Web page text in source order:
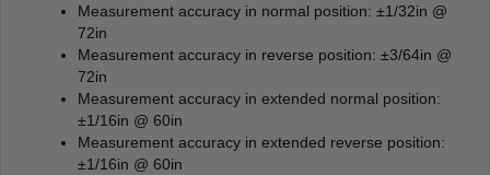
Measurement accuracy in normal position: ±1/32in @
72in
Measurement accuracy in reverse position: ±3/64in @
72in
Measurement accuracy in extended normal position:
±1/16in @ 60in
Measurement accuracy in extended reverse position:
±1/16in @ 60in